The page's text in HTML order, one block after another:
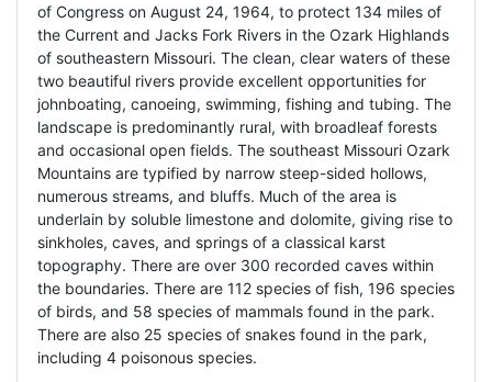
of Congress on August 24, 1964, to protect 134 miles of
the Current and Jacks Fork Rivers in the Ozark Highlands
of southeastern Missouri. The clean, clear waters of these
two beautiful rivers provide excellent opportunities for
johnboating, canoeing, swimming, fishing and tubing. The
landscape is predominantly rural, with broadleaf forests
and occasional open fields. The southeast Missouri Ozark
Mountains are typified by narrow steep-sided hollows,
numerous streams, and bluffs. Much of the area is
underlain by soluble limestone and dolomite, giving rise to
sinkholes, caves, and springs of a classical karst
topography. There are over 300 recorded caves within
the boundaries. There are 112 species of fish, 196 species
of birds, and 58 species of mammals found in the park.
There are also 25 species of snakes found in the park,
including 4 poisonous species.